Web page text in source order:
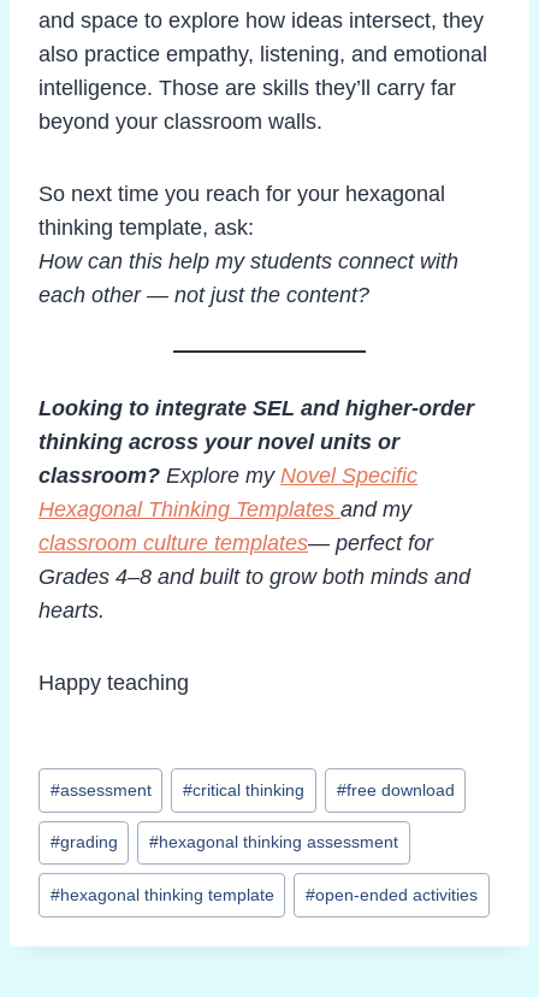
and space to explore how ideas intersect, they
also practice empathy, listening, and emotional
intelligence. Those are skills they’ll carry far
beyond your classroom walls.
So next time you reach for your hexagonal
thinking template, ask:
How can this help my students connect with
each other — not just the content?
Looking to integrate SEL and higher-order
thinking across your novel units or
classroom? Explore my Novel Specific
Hexagonal Thinking Templates and my
classroom culture templates— perfect for
Grades 4–8 and built to grow both minds and
hearts.
Happy teaching
Post
Tags:
#assessment #critical thinking #free download
#grading #hexagonal thinking assessment
#hexagonal thinking template #open-ended activities